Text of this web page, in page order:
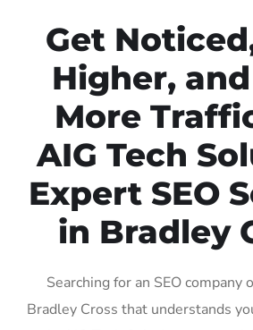
Get
Higher,
More
AIG Tech
Expert SEO
in Bradley
Searching for an SEO company
Bradley Cross that understands